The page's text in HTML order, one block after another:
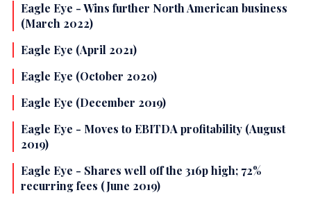
Eagle Eye - Wins further North American business
(March 2022)
Eagle Eye (April 2021)
Eagle Eye (October 2020)
Eagle Eye (December 2019)
Eagle Eye - Moves to EBITDA profitability (August
2019)
Eagle Eye - Shares well off the 316p high; 72%
recurring fees (June 2019)